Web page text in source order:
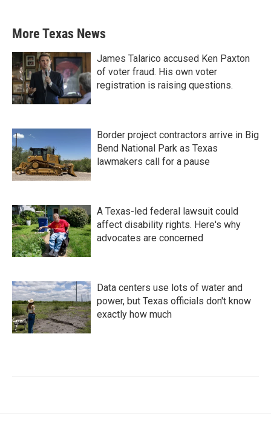
More Texas News
James Talarico accused Ken Paxton
of voter fraud. His own voter
registration is raising questions.
Border project contractors arrive in Big
Bend National Park as Texas
lawmakers call for a pause
A Texas-led federal lawsuit could
affect disability rights. Here's why
advocates are concerned
Data centers use lots of water and
power, but Texas officials don't know
exactly how much